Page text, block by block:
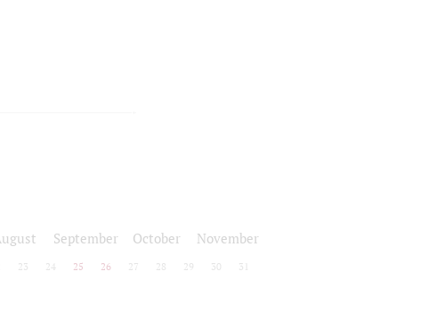
September October November
23 24 25 26 27 28 29 30 31